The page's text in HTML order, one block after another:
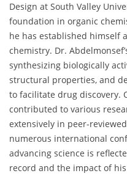
Design at South Valley
foundation in organic
he has established himself
chemistry. Dr.
synthesizing biologically
structural properties, and
to facilitate drug discovery.
contributed to various
extensively in peer-
numerous international
advancing science is
record and the impact of